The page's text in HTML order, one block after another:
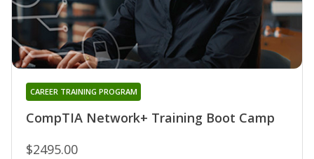
CompTIA Network+ Training Boot Camp
CAREER TRAINING PROGRAM
$2495.00